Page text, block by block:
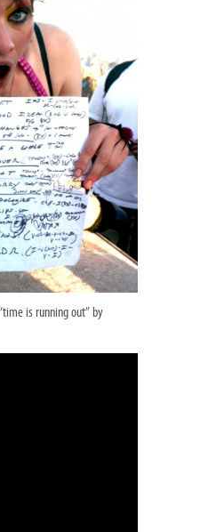
is running out” by